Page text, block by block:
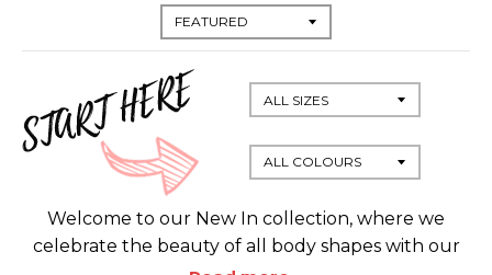
Welcome to our New In collection, where we
celebrate the beauty of all body shapes with our